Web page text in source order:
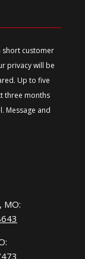
short customer
privacy will be
Up to five
three months
Message and
MO: